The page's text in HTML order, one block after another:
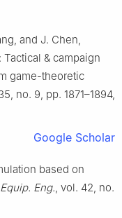
and J. Chen,
& campaign
game-theoretic
no. 9, pp. 1871–1894,
Google Scholar
based on
Eng., vol. 42, no.